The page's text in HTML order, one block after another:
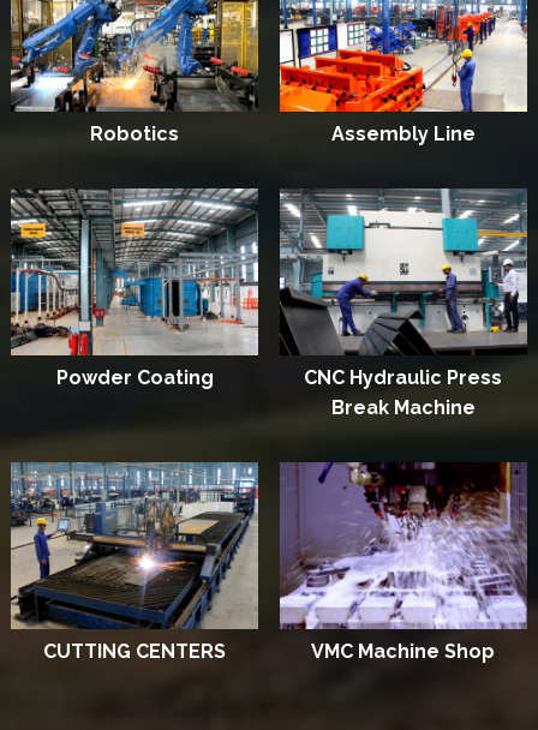
Robotics Assembly Line
Powder Coating
CNC Hydraulic Press
Break Machine
CUTTING CENTERS VMC Machine Shop